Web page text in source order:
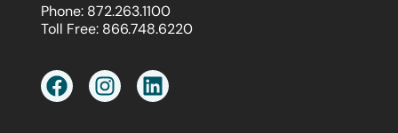
Phone: 872.263.1100
Toll Free: 866.748.6220